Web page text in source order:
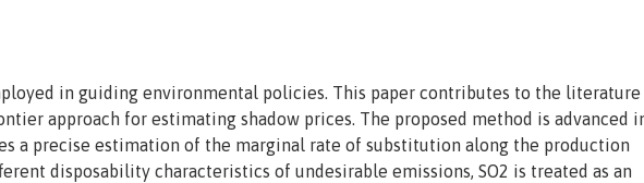
in guiding environmental policies. This paper contributes to the literature
approach for estimating shadow prices. The proposed method is advanced
a precise estimation of the marginal rate of substitution along the production
disposability characteristics of undesirable emissions, SO2 is treated as an